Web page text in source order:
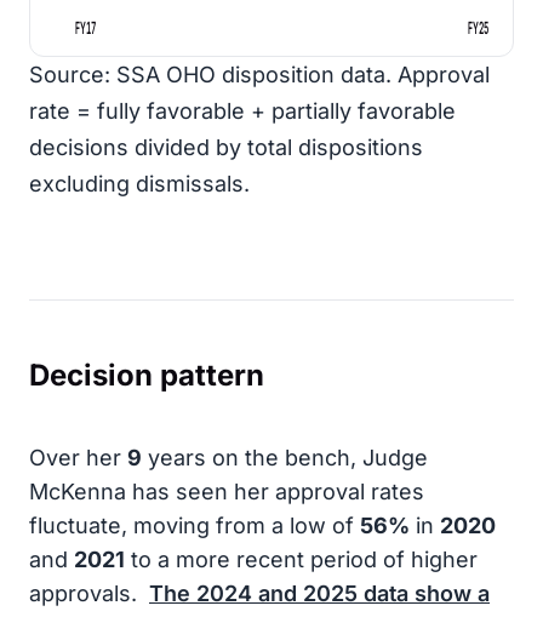
FY17
FY25
Source: SSA OHO disposition data. Approval
rate = fully favorable + partially favorable
decisions divided by total dispositions
excluding dismissals.
Decision pattern
Over her 9 years on the bench, Judge
McKenna has seen her approval rates
fluctuate, moving from a low of 56% in 2020
and 2021 to a more recent period of higher
approvals. The 2024 and 2025 data show a